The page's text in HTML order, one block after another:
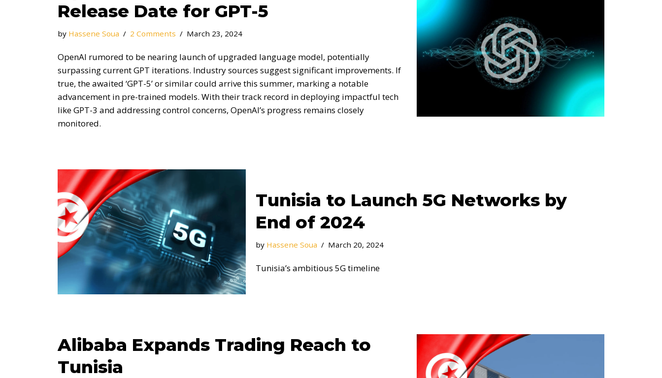
Release Date for GPT-5
by Hassene Soua 2 Comments March 23, 2024
OpenAI rumored to be nearing launch of upgraded language model, potentially
surpassing current GPT iterations. Industry sources suggest significant improvements. If
true, the awaited ‘GPT-5’ or similar could arrive this summer, marking a notable
advancement in pre-trained models. With their track record in deploying impactful tech
like GPT-3 and addressing control concerns, OpenAI’s progress remains closely
monitored.
Tunisia to Launch 5G Networks by
End of 2024
by Hassene Soua March 20, 2024
Tunisia’s ambitious 5G timeline
Alibaba Expands Trading Reach to
Tunisia